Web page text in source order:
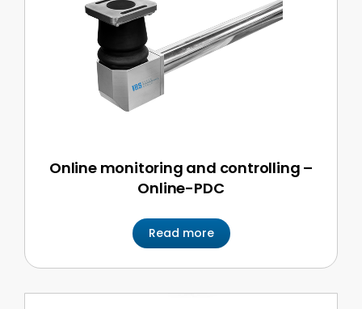
Online monitoring and controlling –
Online-PDC
Read more